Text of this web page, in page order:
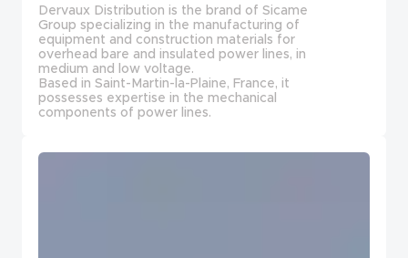
Dervaux Distribution is the brand of Sicame
Group specializing in the manufacturing of
equipment and construction materials for
overhead bare and insulated power lines, in
medium and low voltage.
Based in Saint-Martin-la-Plaine, France, it
possesses expertise in the mechanical
components of power lines.